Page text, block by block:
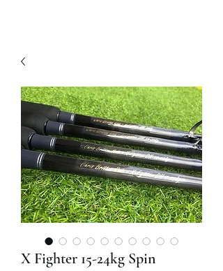
X Fighter 15-24kg Spin